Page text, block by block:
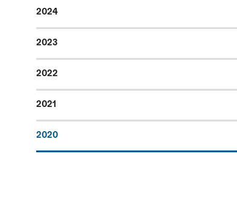
2024
2023
2022
2021
2020